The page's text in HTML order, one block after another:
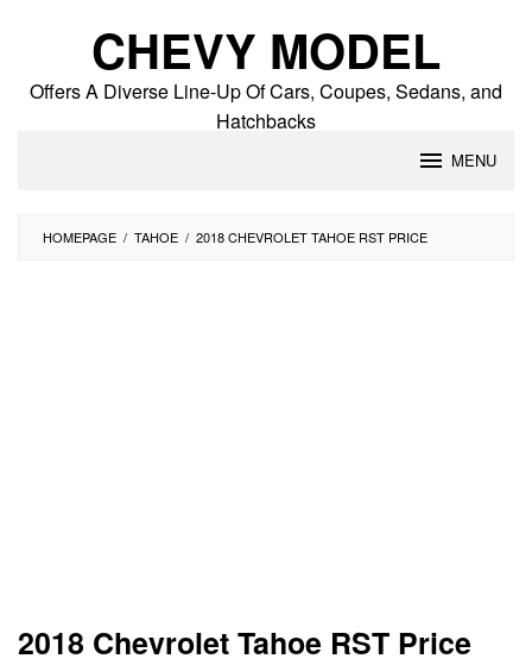
CHEVY MODEL
Offers A Diverse Line-Up Of Cars, Coupes, Sedans, and
Hatchbacks
MENU
HOMEPAGE / TAHOE / 2018 CHEVROLET TAHOE RST PRICE
2018 Chevrolet Tahoe RST Price